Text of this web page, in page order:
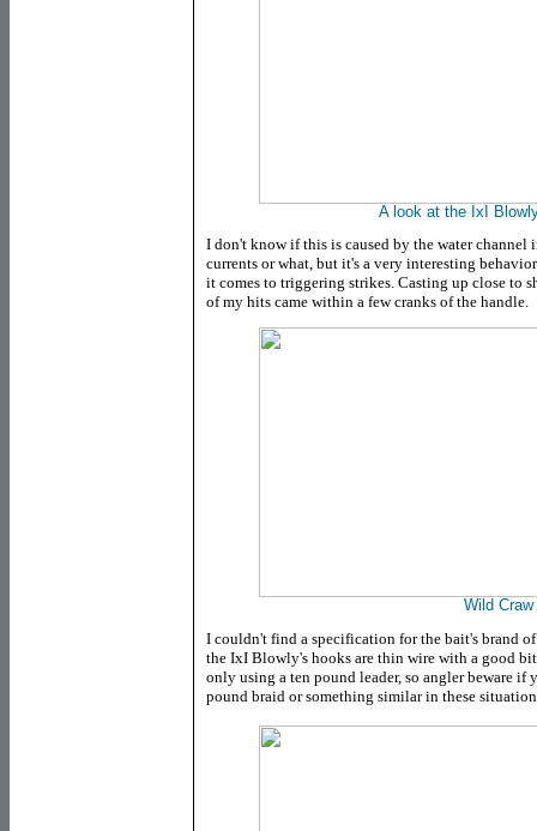
A look at the IxI
I don't know if this is caused by the water channel
currents or what, but it's a very interesting
it comes to triggering strikes. Casting up close to
of my hits came within a few cranks of the handle.
Wild Craw
I couldn't find a specification for the bait's brand
the IxI Blowly's hooks are thin wire with a good
only using a ten pound leader, so angler beware
pound braid or something similar in these